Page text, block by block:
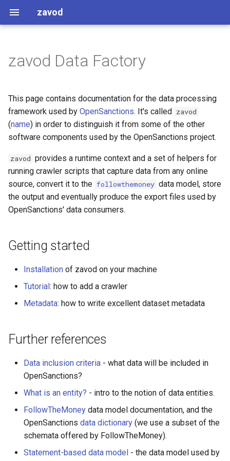
zavod
Getting started
Further references
Strict interpretation
Caching Considerations
Common Patterns
Stripping name prefixes and
suffixes
Datapatch lookups
metadata
Entity ID generation
Checklist when reviewing a
crawler
XPath and HTML
Names
Enforcements
zavod Data Factory
This page contains documentation for the data processing
framework used by OpenSanctions. It's called zavod
(name) in order to distinguish it from some of the other
software components used by the OpenSanctions project.
zavod provides a runtime context and a set of helpers for
running crawler scripts that capture data from any online
source, convert it to the followthemoney data model, store
the output and eventually produce the export files used by
OpenSanctions' data consumers.
Getting started
Installation of zavod on your machine
Tutorial: how to add a crawler
Metadata: how to write excellent dataset metadata
Further references
Data inclusion criteria - what data will be included in
OpenSanctions?
What is an entity? - intro to the notion of data entities.
FollowTheMoney data model documentation, and the
OpenSanctions data dictionary (we use a subset of the
schemata offered by FollowTheMoney).
Statement-based data model - the data model used by